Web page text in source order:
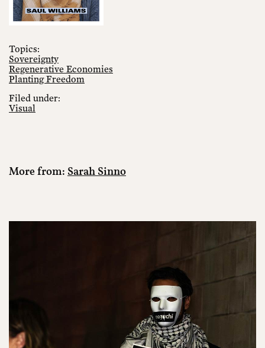
Topics:
Sovereignty
Regenerative Economies
Planting Freedom
Filed under:
Visual
More from: Sarah Sinno